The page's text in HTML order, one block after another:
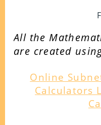
All the
are created
Online
Calculators